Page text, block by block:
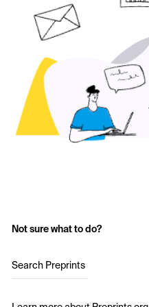
Not sure what to do?
Search Preprints